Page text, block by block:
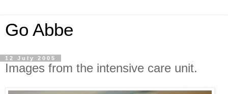
Go Abbe
12 July 2005
Images from the intensive care unit.